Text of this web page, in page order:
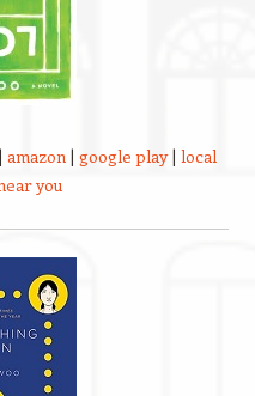
amazon| google play| local
you